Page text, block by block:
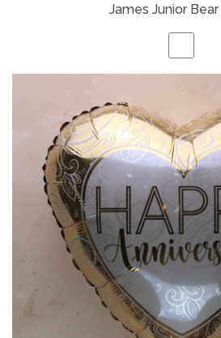
James Junior Bear